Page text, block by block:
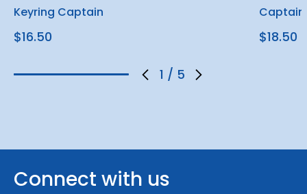
1 / 5
Keyring Captain
$16.50 $18.50
Connect with us